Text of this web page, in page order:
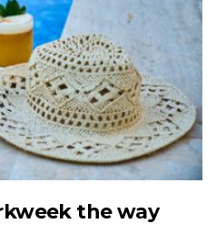
the way